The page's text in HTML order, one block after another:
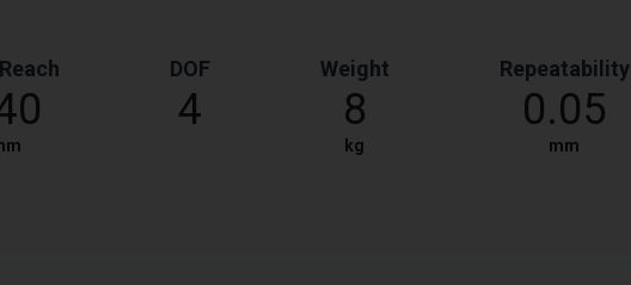
DOF
4
Weight
8
kg
Repeatability
0.05
mm